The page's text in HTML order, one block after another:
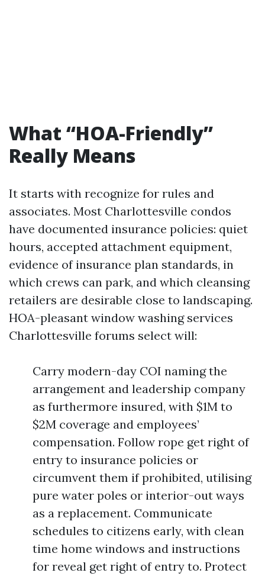
What “HOA-Friendly”
Really Means
It starts with recognize for rules and
associates. Most Charlottesville condos
have documented insurance policies: quiet
hours, accepted attachment equipment,
evidence of insurance plan standards, in
which crews can park, and which cleansing
retailers are desirable close to landscaping.
HOA-pleasant window washing services
Charlottesville forums select will:
Carry modern-day COI naming the
arrangement and leadership company
as furthermore insured, with $1M to
$2M coverage and employees’
compensation. Follow rope get right of
entry to insurance policies or
circumvent them if prohibited, utilising
pure water poles or interior-out ways
as a replacement. Communicate
schedules to citizens early, with clean
time home windows and instructions
for reveal get right of entry to. Protect